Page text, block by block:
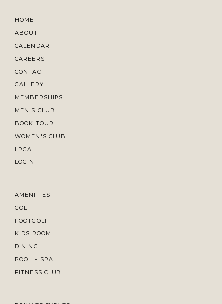
HOME
ABOUT
CALENDAR
CAREERS
CONTACT
GALLERY
MEMBERSHIPS
MEN'S CLUB
BOOK TOUR
WOMEN'S CLUB
LPGA
LOGIN
AMENITIES
GOLF
FOOTGOLF
KIDS ROOM
DINING
POOL + SPA
FITNESS CLUB